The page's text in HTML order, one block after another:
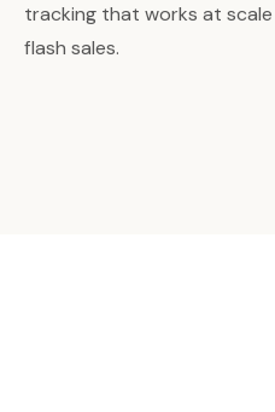
tracking that works at
flash sales.